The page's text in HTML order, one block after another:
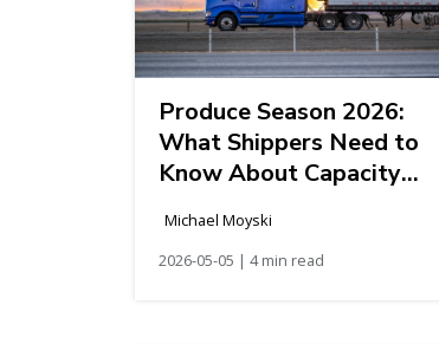
Produce Season 2026:
What Shippers Need to
Know About Capacity,
Michael Moyski
2026-05-05 | 4 min read